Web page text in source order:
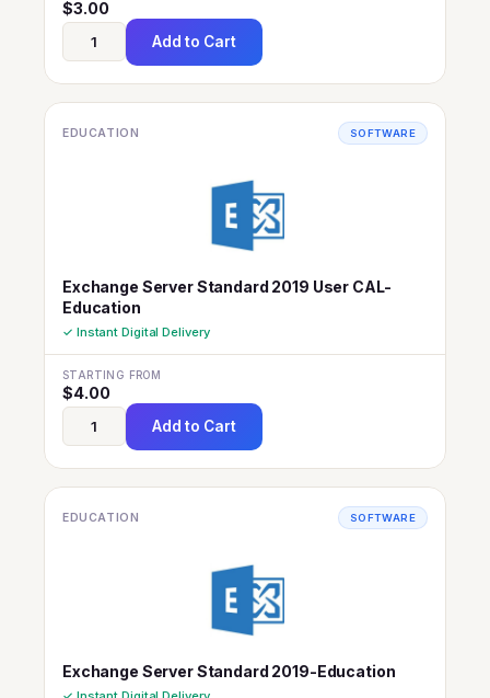
$3.00
Add to Cart
EDUCATION SOFTWARE
Exchange Server Standard 2019 User CAL-
Education
✓ Instant Digital Delivery
STARTING FROM
$4.00
Add to Cart
EDUCATION SOFTWARE
Exchange Server Standard 2019-Education